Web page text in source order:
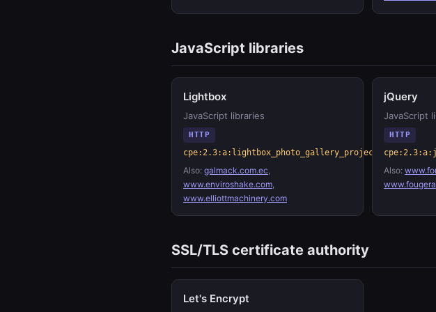
JavaScript libraries
Lightbox
JavaScript libraries
HTTP
Also: galmack.com.ec,
www.enviroshake.com,
www.elliottmachinery.com
jQuery
JavaScript
HTTP
Also:
SSL/TLS certificate authority
Let's Encrypt